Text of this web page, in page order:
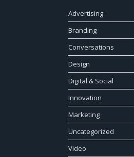
Advertising
Branding
Conversations
Design
Digital & Social
Innovation
Marketing
Uncategorized
Video